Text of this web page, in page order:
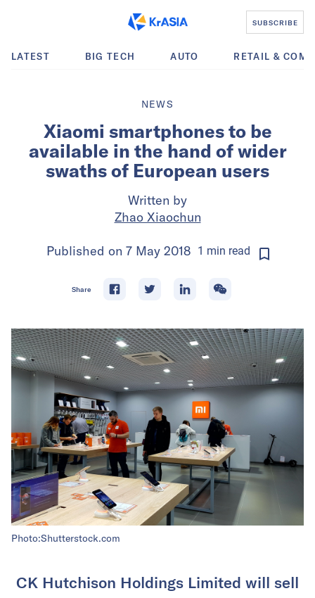
SUBSCRIBE
LATEST BIG TECH AUTO RETAIL &
NEWS
Xiaomi smartphones to be
available in the hand of wider
swaths of European users
Written by
Zhao Xiaochun
Published on 7 May 2018 1 min read
Share
Photo:Shutterstock.com
CK Hutchison Holdings Limited will sell